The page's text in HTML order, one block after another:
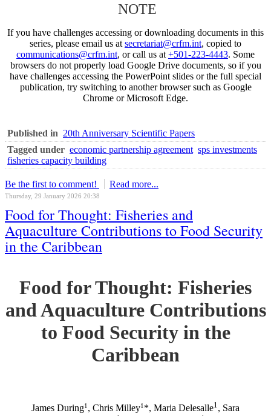
NOTE
If you have challenges accessing or downloading documents in this
series, please email us at secretariat@crfm.int, copied to
communications@crfm.int, or call us at +501-223-4443. Some
browsers do not properly load Google Drive documents, so if you
have challenges accessing the PowerPoint slides or the full special
publication, try switching to another browser such as Google
Chrome or Microsoft Edge.
Published in 20th Anniversary Scientific Papers
Tagged under economic partnership agreement sps investments
fisheries capacity building
Be the first to comment! Read more...
Thursday, 29 January 2026 20:38
Food for Thought: Fisheries and
Aquaculture Contributions to Food Security
in the Caribbean
Food for Thought: Fisheries
and Aquaculture Contributions
to Food Security in the
Caribbean
James During1 , Chris Milley1 *, Maria Delesalle1 , Sara